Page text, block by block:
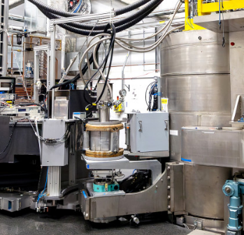
Virtual Tour
Neutron School
Neutrons Sciences
Careers
See Neutron
See Neutron
In-Vessel Irradiation
Nuclear Forensics
Analysis)
Management
Environment
Laboratories
for Residual stress Analysis | HB-
| CG-4D
Radiography Station | CG-1D
Diffractometer | HB-2A
Spectrometer | HB-1
| HB-3
Triple-Axis Spectrometer | HB-1A
Diffractometer | HB-2C